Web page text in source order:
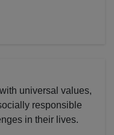
universal values,
responsible
in their lives.